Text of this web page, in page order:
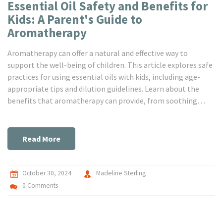
Essential Oil Safety and Benefits for
Kids: A Parent's Guide to
Aromatherapy
Aromatherapy can offer a natural and effective way to
support the well-being of children. This article explores safe
practices for using essential oils with kids, including age-
appropriate tips and dilution guidelines. Learn about the
benefits that aromatherapy can provide, from soothing
enhance your child's health naturally.
Read More
October 30, 2024
Madeline Sterling
0 Comments